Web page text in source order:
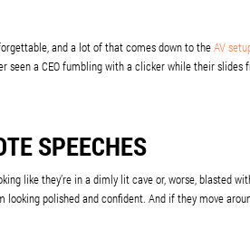
and a lot of that comes down to theAV
a CEO fumbling with a clicker while their slides
SPEECHES
like they’re in a dimly lit cave or, worse, blasted
polished and confident. And if they move